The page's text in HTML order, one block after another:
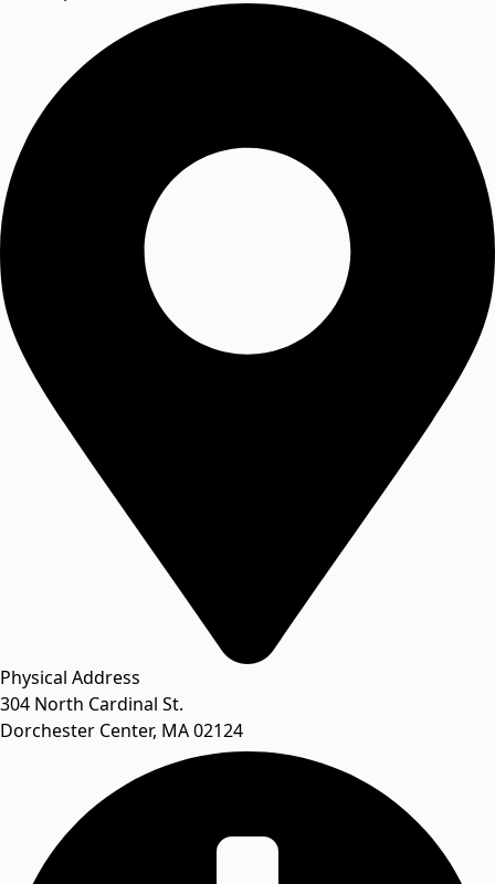
Physical Address​
304 North Cardinal St.
Dorchester Center, MA 02124